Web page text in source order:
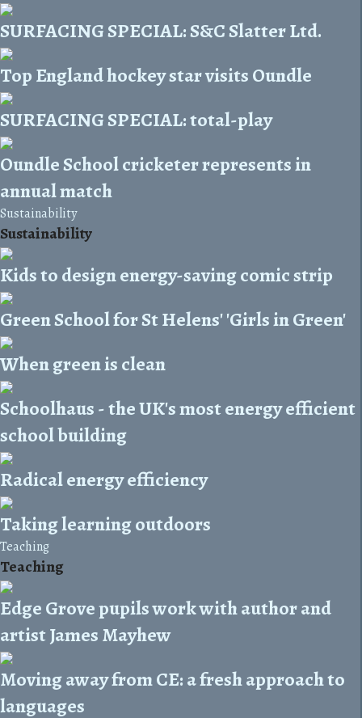
SURFACING SPECIAL: S&C Slatter Ltd.
Top England hockey star visits Oundle
SURFACING SPECIAL: total-play
Oundle School cricketer represents in
annual match
Sustainability
Sustainability
Kids to design energy-saving comic strip
Green School for St Helens' 'Girls in Green'
When green is clean
Schoolhaus - the UK's most energy efficient
school building
Radical energy efficiency
Taking learning outdoors
Teaching
Teaching
Edge Grove pupils work with author and
artist James Mayhew
Moving away from CE: a fresh approach to
languages